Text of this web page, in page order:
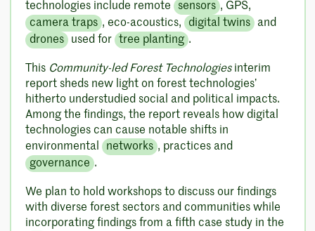
technologies include remote
sensors , GPS,
camera traps , eco-acoustics, digital twins and
drones used for tree planting .
This Community-led Forest Technologiesinterim
report sheds new light on forest technologies’
hitherto understudied social and political impacts.
Among the findings, the report reveals how digital
technologies can cause notable shifts in
environmental
networks , practices and
governance .
We plan to hold workshops to discuss our findings
with diverse forest sectors and communities while
incorporating findings from a fifth case study in the